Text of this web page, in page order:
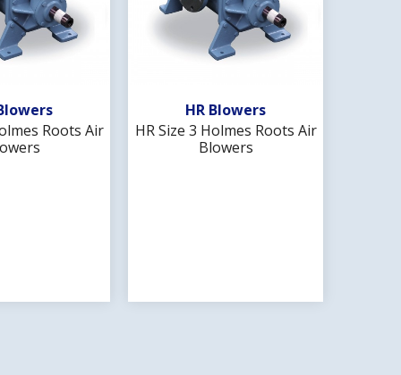
To Wishlist
Roots Air
Add To Wishlist
HR Blowers
HR Size 3 Holmes Roots Air
Blowers